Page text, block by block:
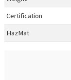
Certification
HazMat